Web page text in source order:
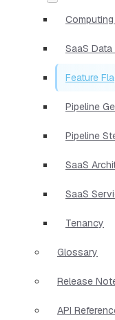
SaaS
Feature
Pipeline
Pipeline
SaaS
SaaS
Tenancy
Glossary
Release
API